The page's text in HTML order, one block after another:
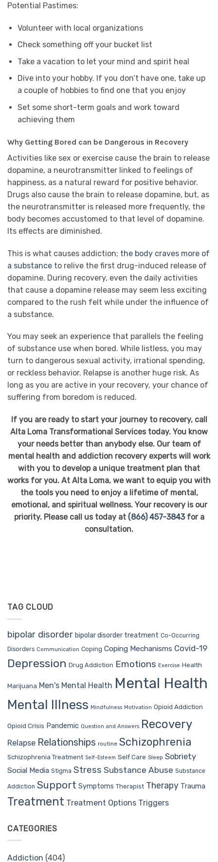
Potential Pastimes:
Volunteer with local organizations
Check something off your bucket list
Take a vacation to let your mind and spirit heal
Dive into your hobby. If you don’t have one, take up
a couple of hobbies to find one that you enjoy
Set some short-term goals and work toward
achieving them
Why Getting Bored can be Dangerous in Recovery
Activities like sex or exercise cause the brain to release
dopamine, a neurotransmitter linked to feelings of
happiness, as a natural reward for positive behavior.
Drugs also cause the brain to release dopamine, but, as
the neurotransmitter is released more frequently, the
body becomes accustomed to that level of dopamine.
Its effects are diminished.
This is what causes addiction; the body craves more of
a substance to relive the first drug-induced release of
dopamine. During recovery, even the daily activities
that cause a dopamine release may seem less exciting
compared to the rush felt while under the influence of
a substance.
You may seek an experience that parallels the feeling
of substance use when bored. While listless, you may
turn to dangerous sexual activity, irrational spending,
or reckless behavior. Relapse is another huge risk. As
long as you are active in your recovery, your chance of
suffering from boredom is reduced.
If you are ready to start your journey to recovery, call
Alta Loma Transformational Services today. You know
your needs better than anybody else. Our team of
mental health and addiction recovery experts will work
with you to develop a unique treatment plan that
works for you. At Alta Loma, we want to equip you with
the tools you need to enjoy a lifetime of mental,
emotional, and spiritual wellness. Your recovery is our
priority. Please call us today at (866) 457-3843for a
consultation.
TAG CLOUD
bipolar disorder bipolar disorder treatment Co-Occurring
Disorders Communication Coping Coping Mechanisms Covid-19
Depression Drug Addiction Emotions Exercise Health
Marijuana Men's Mental Health Mental Health
Mental Illness Mindfulness Motivation Opioid Addiction
Opioid Crisis Pandemic Question and Answers Recovery
Relapse Relationships routine Schizophrenia
Schizophrenia Treatment Self-Esteem Self Care Sleep Sobriety
Social Media Stigma Stress Substance Abuse Substance
Addiction Support Symptoms Therapist Therapy Trauma
Treatment Treatment Options Triggers
CATEGORIES
Addiction (404)